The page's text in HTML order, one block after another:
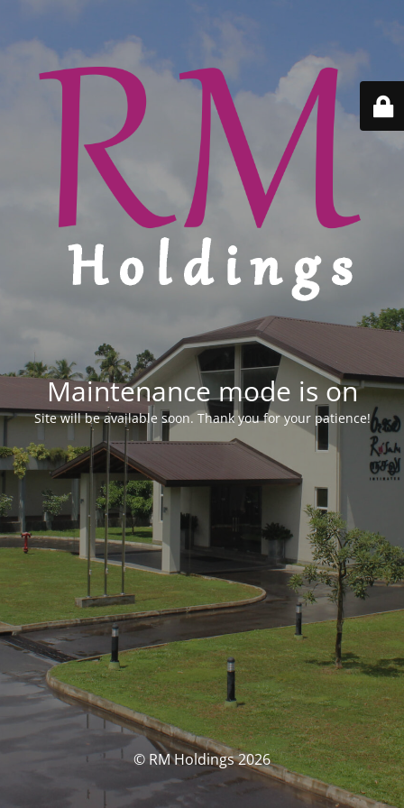
Maintenance mode is on
Site will be available soon. Thank you for your patience!
© RM Holdings 2026